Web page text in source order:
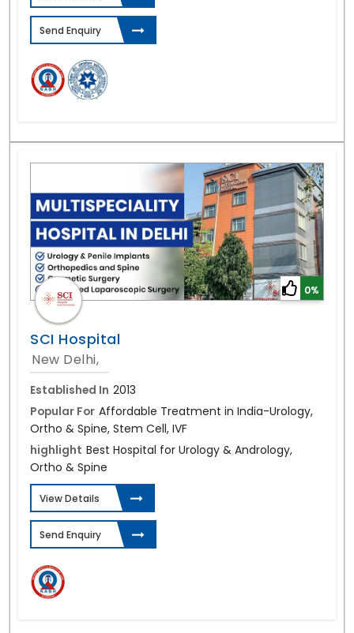
Send Enquiry
0%
SCI Hospital
New Delhi,
Established In 2013
Popular For Affordable Treatment in India-Urology,
Ortho & Spine, Stem Cell, IVF
highlight Best Hospital for Urology & Andrology,
Ortho & Spine
View Details
Send Enquiry